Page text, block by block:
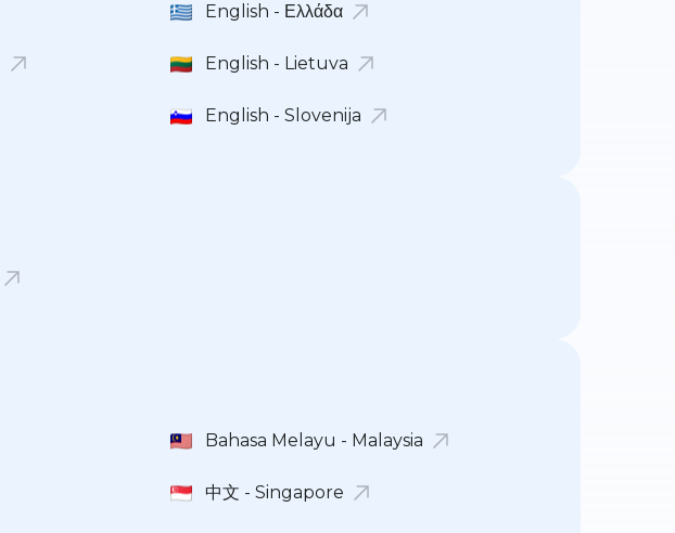
English - Ελλάδα
English - Lietuva
English - Slovenija
Bahasa Melayu - Malaysia
中文 - Singapore